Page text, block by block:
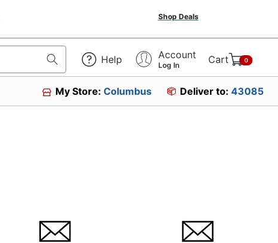
Shop Deals
Help Account
Log In Cart 0
My Store:Columbus Deliver to: 43085